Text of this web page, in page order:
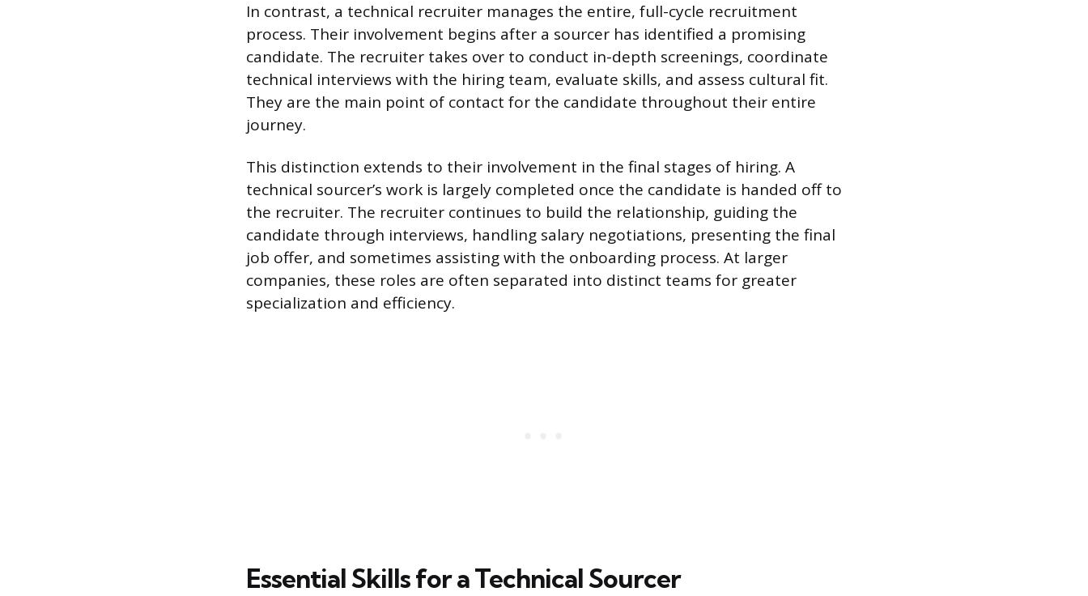
In contrast, a technical recruiter manages the entire, full-cycle recruitment
process. Their involvement begins after a sourcer has identified a promising
candidate. The recruiter takes over to conduct in-depth screenings, coordinate
technical interviews with the hiring team, evaluate skills, and assess cultural fit.
They are the main point of contact for the candidate throughout their entire
journey.
This distinction extends to their involvement in the final stages of hiring. A
technical sourcer’s work is largely completed once the candidate is handed off to
the recruiter. The recruiter continues to build the relationship, guiding the
candidate through interviews, handling salary negotiations, presenting the final
job offer, and sometimes assisting with the onboarding process. At larger
companies, these roles are often separated into distinct teams for greater
specialization and efficiency.
Essential Skills for a Technical Sourcer